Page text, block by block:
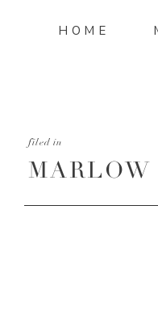
HOME
filed in